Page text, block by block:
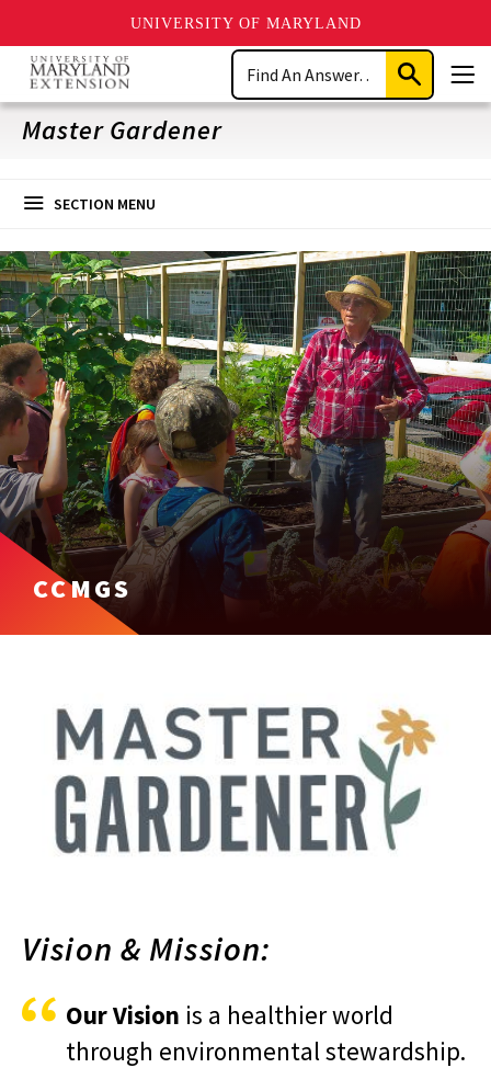
UNIVERSITY OF MARYLAND
Skip
main
content
Search
Submit
Search
Master Gardener
SECTION MENU
CCMGS
Vision & Mission:
Our Vision is a healthier world
through environmental stewardship.